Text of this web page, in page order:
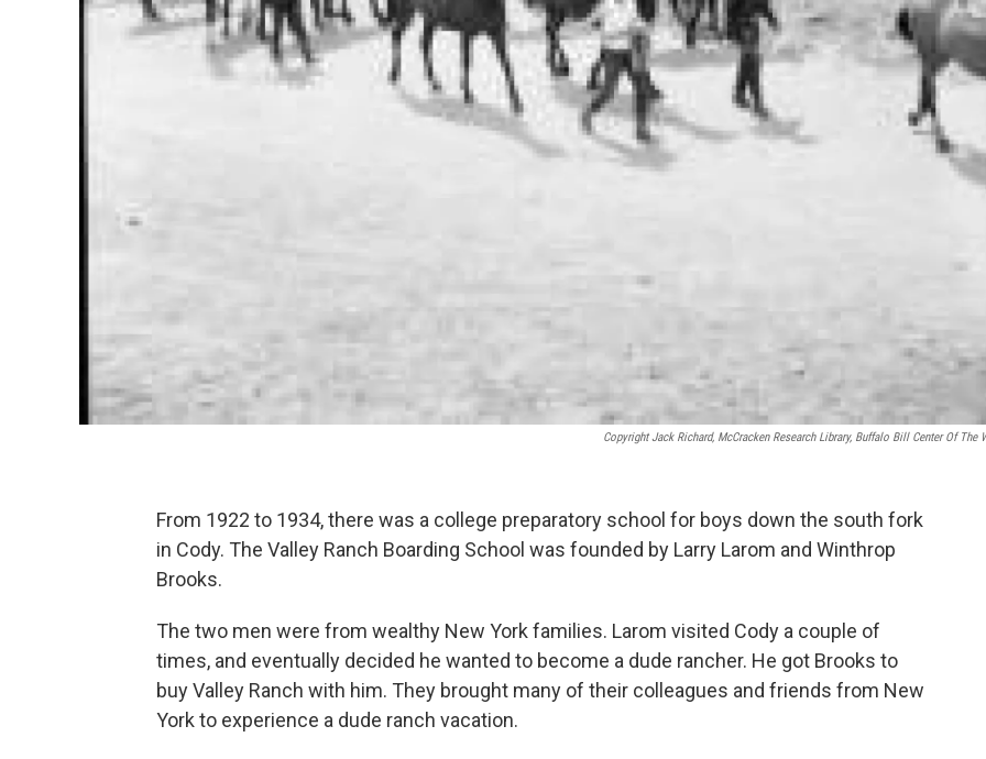
Copyright Jack Richard, McCracken Research Library, Buffalo Bill Center Of The
From 1922 to 1934, there was a college preparatory school for boys down the south fork
in Cody. The Valley Ranch Boarding School was founded by Larry Larom and Winthrop
Brooks.
The two men were from wealthy New York families. Larom visited Cody a couple of
times, and eventually decided he wanted to become a dude rancher. He got Brooks to
buy Valley Ranch with him. They brought many of their colleagues and friends from New
York to experience a dude ranch vacation.